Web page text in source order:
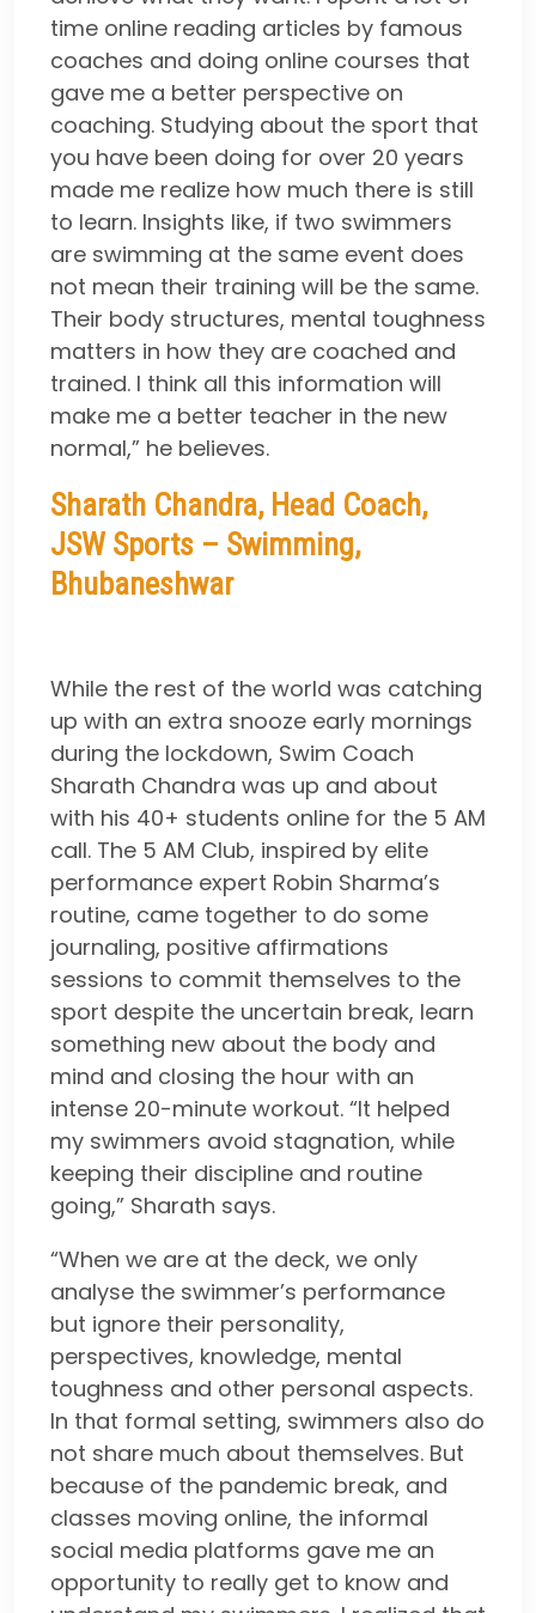
time online reading articles by famous
coaches and doing online courses that
gave me a better perspective on
coaching. Studying about the sport that
you have been doing for over 20 years
made me realize how much there is still
to learn. Insights like, if two swimmers
are swimming at the same event does
not mean their training will be the same.
Their body structures, mental toughness
matters in how they are coached and
trained. I think all this information will
make me a better teacher in the new
normal,” he believes.
Sharath Chandra, Head Coach,
JSW Sports – Swimming,
Bhubaneshwar
While the rest of the world was catching
up with an extra snooze early mornings
during the lockdown, Swim Coach
Sharath Chandra was up and about
with his 40+ students online for the 5 AM
call. The 5 AM Club, inspired by elite
performance expert Robin Sharma’s
routine, came together to do some
journaling, positive affirmations
sessions to commit themselves to the
sport despite the uncertain break, learn
something new about the body and
mind and closing the hour with an
intense 20-minute workout. “It helped
my swimmers avoid stagnation, while
keeping their discipline and routine
going,” Sharath says.
“When we are at the deck, we only
analyse the swimmer’s performance
but ignore their personality,
perspectives, knowledge, mental
toughness and other personal aspects.
In that formal setting, swimmers also do
not share much about themselves. But
because of the pandemic break, and
classes moving online, the informal
social media platforms gave me an
opportunity to really get to know and